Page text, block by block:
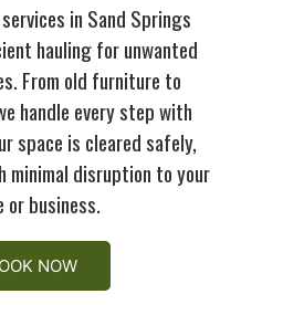
in Sand Springs
hauling for unwanted
From old furniture to
handle every step with
space is cleared safely,
minimal disruption to your
or business.
NOW